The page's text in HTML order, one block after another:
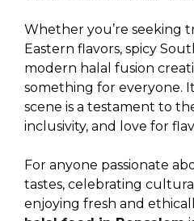
Whether you’re seeking
Eastern flavors, spicy
modern halal fusion
something for everyone.
scene is a testament to
inclusivity, and love for
For anyone passionate
tastes, celebrating
enjoying fresh and